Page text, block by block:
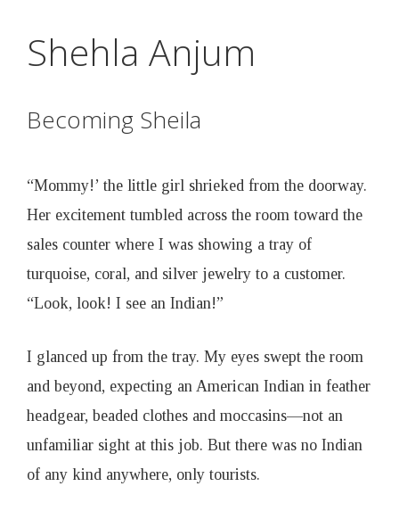
to
main
u
n
e
B
o
Shehla Anjum
Becoming Sheila
“Mommy!’ the little girl shrieked from the doorway.
Her excitement tumbled across the room toward the
sales counter where I was showing a tray of
turquoise, coral, and silver jewelry to a customer.
“Look, look! I see an Indian!”
I glanced up from the tray. My eyes swept the room
and beyond, expecting an American Indian in feather
headgear, beaded clothes and moccasins—not an
unfamiliar sight at this job. But there was no Indian
of any kind anywhere, only tourists.